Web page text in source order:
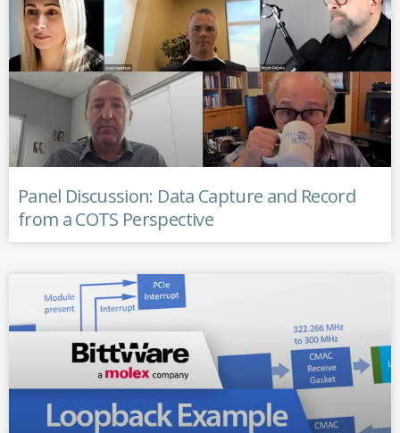
Panel Discussion: Data Capture and Record
from a COTS Perspective